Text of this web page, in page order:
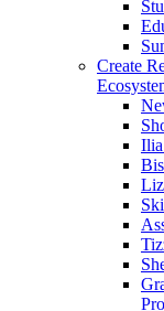
Create
Ilia